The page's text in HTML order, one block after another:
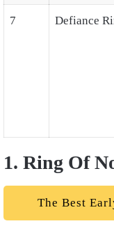
7 Defiance
1. Ring Of
The Best